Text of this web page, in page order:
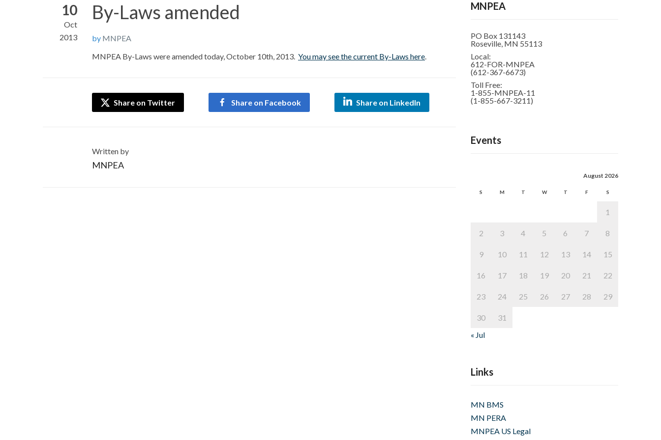
10
Oct
2013
By-Laws amended
by MNPEA
MNPEA By-Laws were amended today, October 10th, 2013. You may see the current By-Laws here
Share on Twitter Share on Facebook Share on LinkedIn
Written by
MNPEA
MNPEA
PO Box 131143
Roseville, MN 55113
Local:
612-FOR-MNPEA
(612-367-6673)
Toll Free:
1-855-MNPEA-11
(1-855-667-3211)
Events
August 2026
S M T W T F S
1
2 3 4 5 6 7 8
9 10 11 12 13 14 15
16 17 18 19 20 21 22
23 24 25 26 27 28 29
30
31
« Jul
Links
MN BMS
MN PERA
MNPEA US Legal